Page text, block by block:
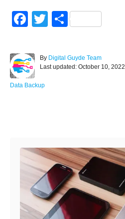
F
c
e
b
T
tt
er
S
ar
e
By A
u
Digital Guyde Team
P
s
Last updated: October 10, 2022
C
Data Backup